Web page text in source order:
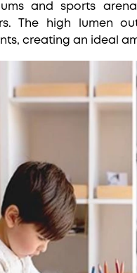
and sports
The high lumen
creating an ideal